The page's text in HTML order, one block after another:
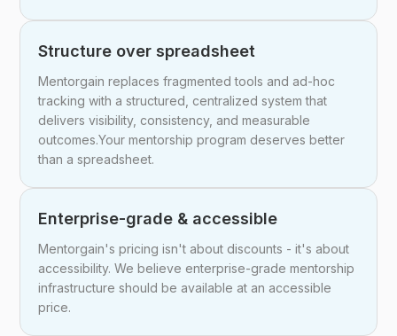
Structure over spreadsheet
Mentorgain replaces fragmented tools and ad-hoc
tracking with a structured, centralized system that
delivers visibility, consistency, and measurable
outcomes.Your mentorship program deserves better
than a spreadsheet.
Enterprise-grade & accessible
Mentorgain's pricing isn't about discounts - it's about
accessibility. We believe enterprise-grade mentorship
infrastructure should be available at an accessible
price.